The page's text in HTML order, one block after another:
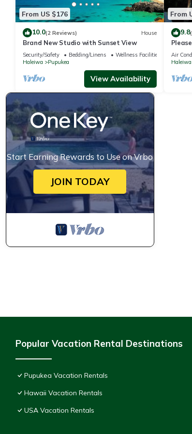
From US $176
10.0(2 Reviews) House
Brand New Studio with Sunset View
Security/Safety Bedding/Linens
Wellness Facilities
Haleiwa
Pupukea
View Availability
From
9.8
Air
Haleiwa
Start Earning Rewards to Use on Vrbo
JOIN TODAY
Popular Vacation Rental Destinations
Pupukea Vacation Rentals
Hawaii Vacation Rentals
USA Vacation Rentals